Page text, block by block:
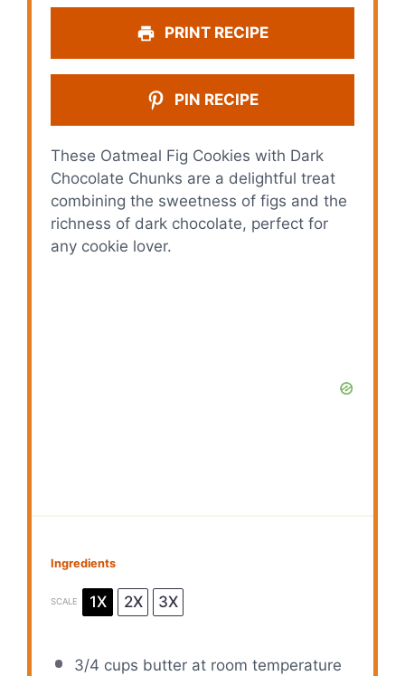
PRINT RECIPE
PIN RECIPE
These Oatmeal Fig Cookies with Dark
Chocolate Chunks are a delightful treat
combining the sweetness of figs and the
richness of dark chocolate, perfect for
any cookie lover.
Ingredients
SCALE 1X 2X 3X
3/4 cups butter at room temperature